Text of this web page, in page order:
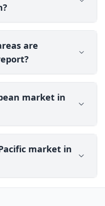
are
market in
market in